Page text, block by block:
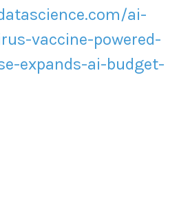
ai-
vaccine-powered-
expands-ai-budget-